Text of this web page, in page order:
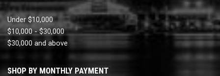
Under $10,000
$10,000 - $30,000
$30,000 and above
SHOP BY MONTHLY PAYMENT